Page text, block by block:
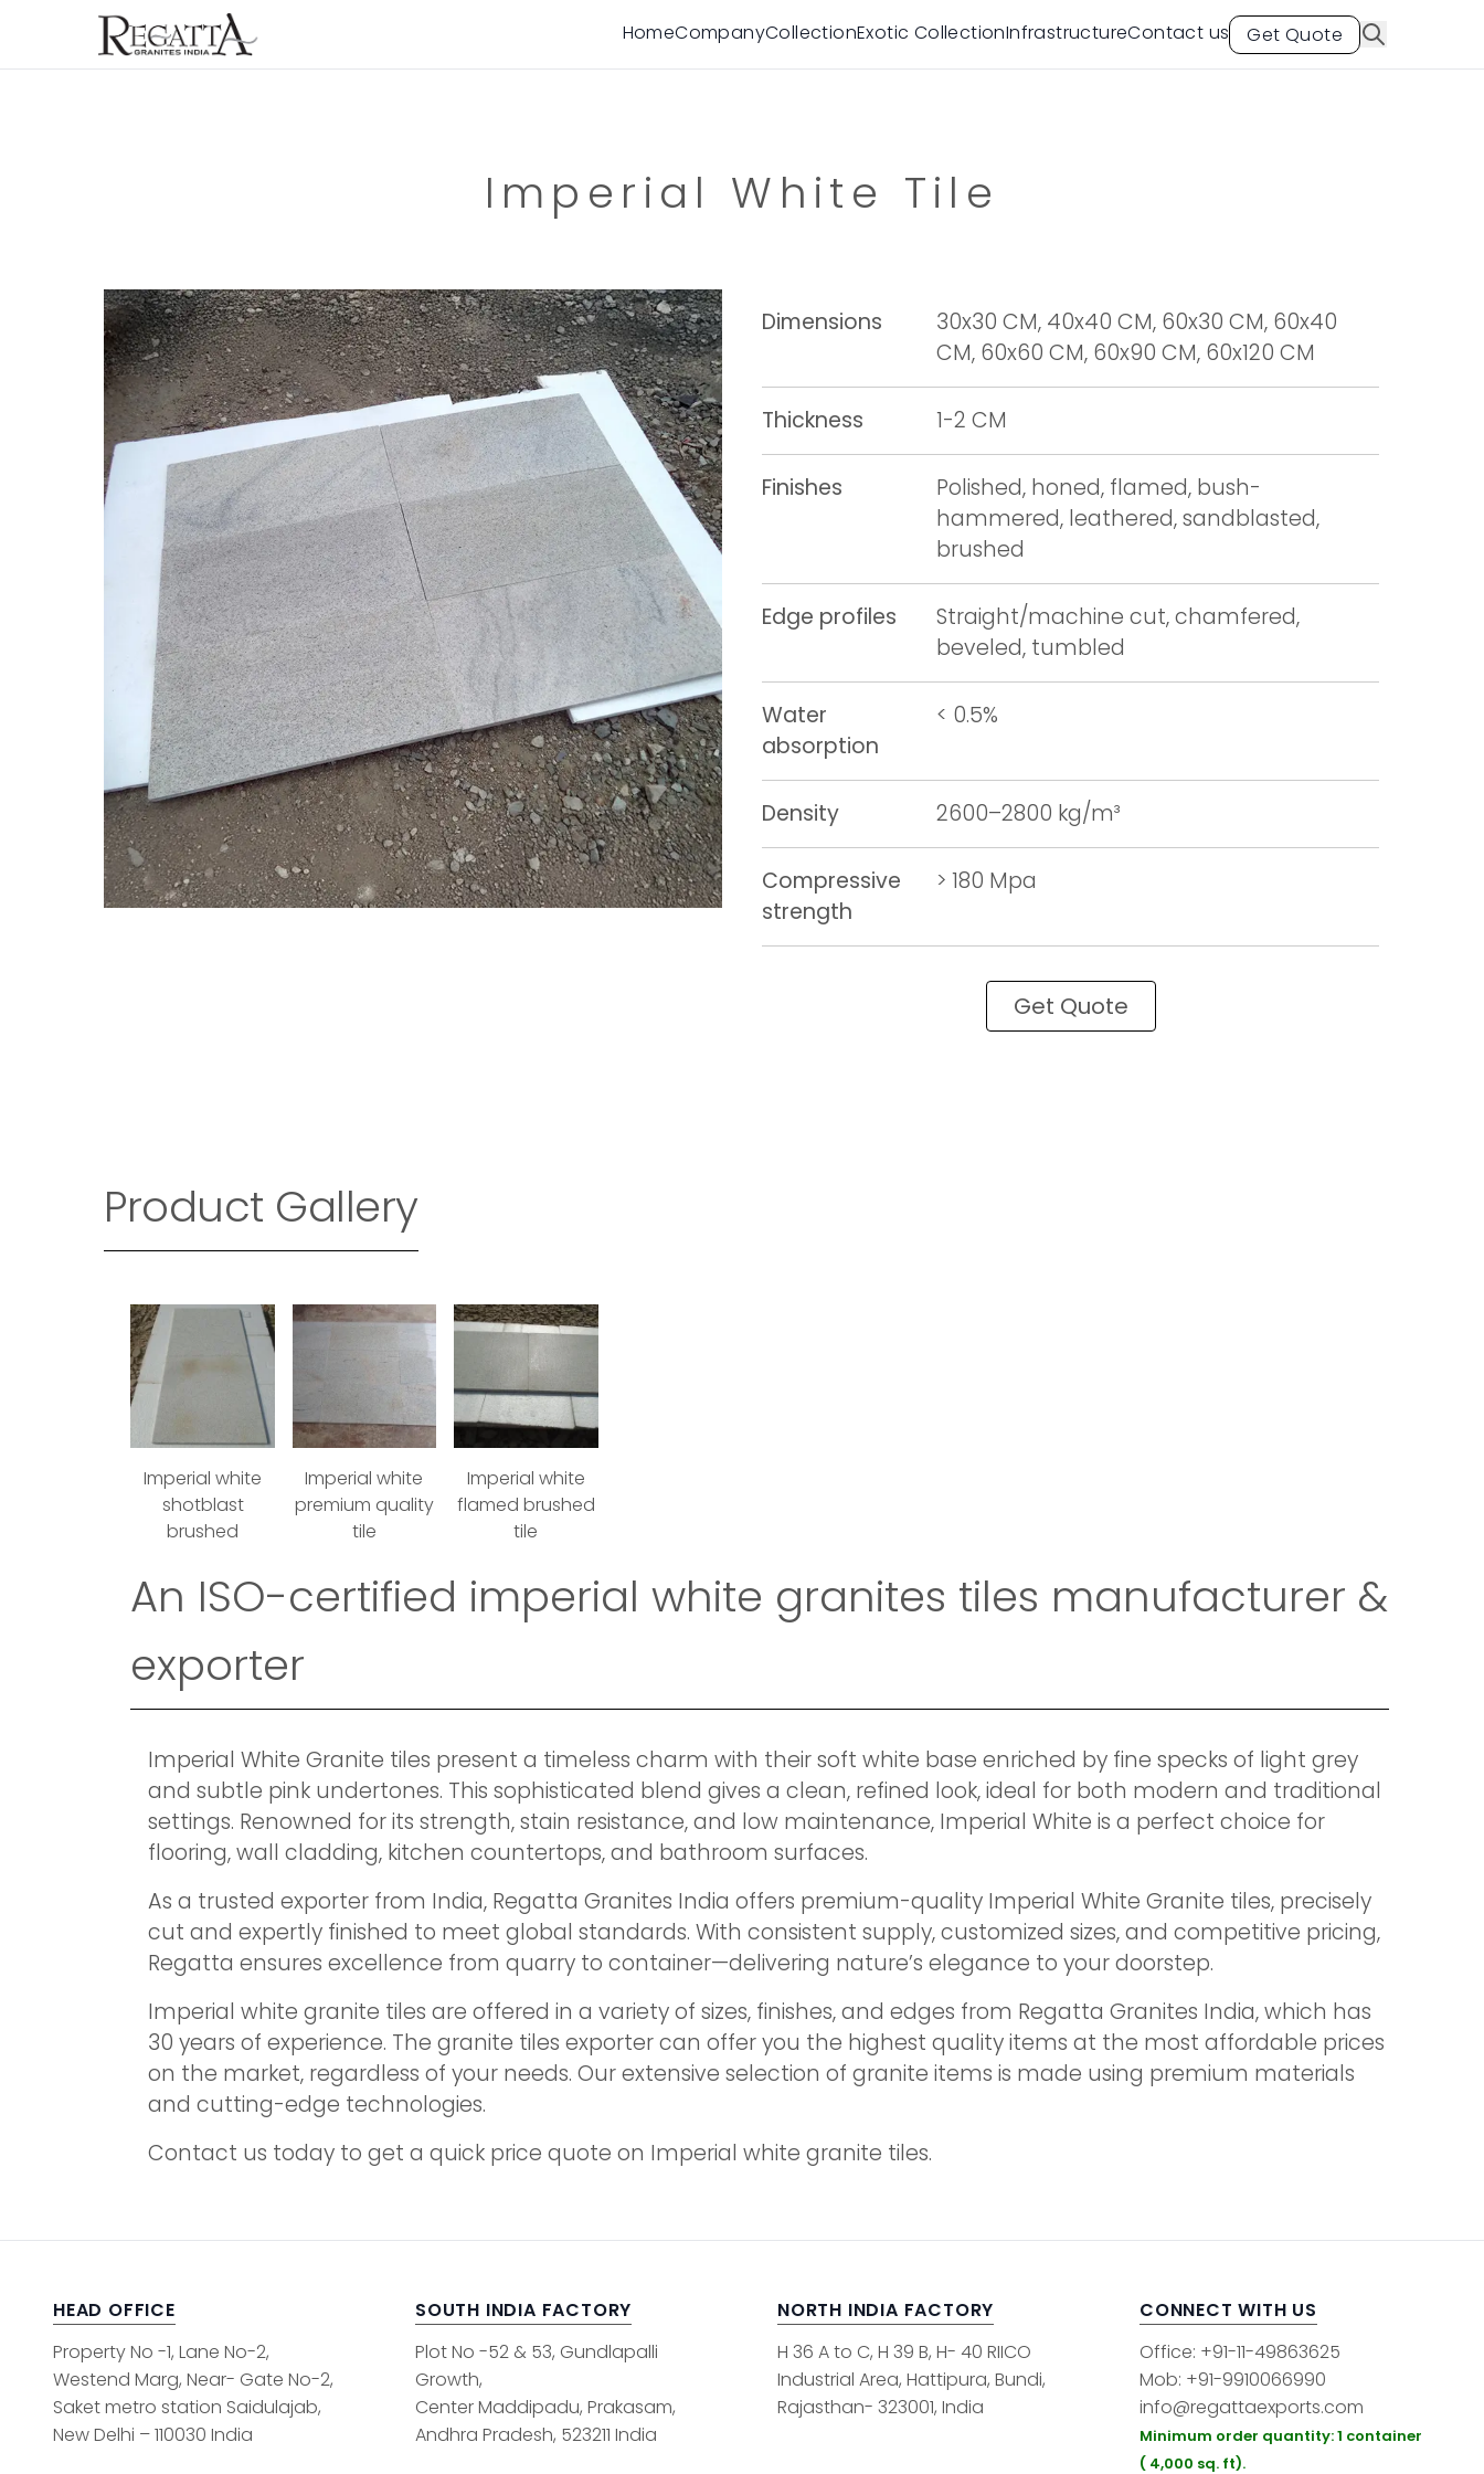
HomeCompanyCollectionExotic CollectionInfrastructureContact us Get Quote
Imperial White Tile
Dimensions
30x30 CM, 40x40 CM, 60x30 CM, 60x40
CM, 60x60 CM, 60x90 CM, 60x120 CM
Thickness 1-2 CM
Finishes
Polished, honed, flamed, bush-
hammered, leathered, sandblasted,
brushed
Edge profiles
Straight/machine cut, chamfered,
beveled, tumbled
Water
absorption
< 0.5%
Density 2600–2800 kg/m³
Compressive
strength
> 180 Mpa
Get Quote
Product Gallery
Imperial white
shotblast
brushed
Imperial white
premium quality
tile
Imperial white
flamed brushed
tile
An ISO-certified imperial white granites tiles manufacturer &
exporter
Imperial White Granite tiles present a timeless charm with their soft white base enriched by fine specks of light grey
and subtle pink undertones. This sophisticated blend gives a clean, refined look, ideal for both modern and traditional
settings. Renowned for its strength, stain resistance, and low maintenance, Imperial White is a perfect choice for
flooring, wall cladding, kitchen countertops, and bathroom surfaces.
As a trusted exporter from India, Regatta Granites India offers premium-quality Imperial White Granite tiles, precisely
cut and expertly finished to meet global standards. With consistent supply, customized sizes, and competitive pricing,
Regatta ensures excellence from quarry to container—delivering nature’s elegance to your doorstep.
Imperial white granite tiles are offered in a variety of sizes, finishes, and edges from Regatta Granites India, which has
30 years of experience. The granite tiles exporter can offer you the highest quality items at the most affordable prices
on the market, regardless of your needs. Our extensive selection of granite items is made using premium materials
and cutting-edge technologies.
Contact us today to get a quick price quote on Imperial white granite tiles.
HEAD OFFICE
Property No -1, Lane No-2,
Westend Marg, Near- Gate No-2,
Saket metro station Saidulajab,
New Delhi – 110030 India
SOUTH INDIA FACTORY
Plot No -52 & 53, Gundlapalli
Growth,
Center Maddipadu, Prakasam,
Andhra Pradesh, 523211 India
NORTH INDIA FACTORY
H 36 A to C, H 39 B, H- 40 RIICO
Industrial Area, Hattipura, Bundi,
Rajasthan- 323001, India
CONNECT WITH US
Office: +91-11-49863625
Mob: +91-9910066990
info@regattaexports.com
Minimum order quantity: 1 container
( 4,000 sq. ft).